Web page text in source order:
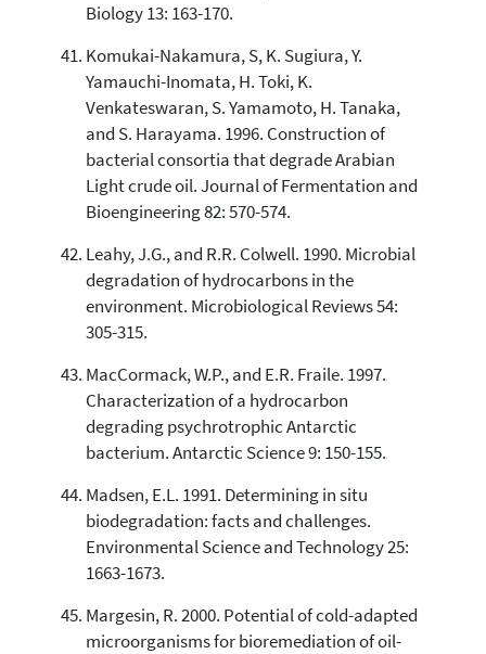
Biology 13: 163-170.
Komukai-Nakamura, S, K. Sugiura, Y.
Yamauchi-Inomata, H. Toki, K.
Venkateswaran, S. Yamamoto, H. Tanaka,
and S. Harayama. 1996. Construction of
bacterial consortia that degrade Arabian
Light crude oil. Journal of Fermentation and
Bioengineering 82: 570-574.
Leahy, J.G., and R.R. Colwell. 1990. Microbial
degradation of hydrocarbons in the
environment. Microbiological Reviews 54:
305-315.
MacCormack, W.P., and E.R. Fraile. 1997.
Characterization of a hydrocarbon
degrading psychrotrophic Antarctic
bacterium. Antarctic Science 9: 150-155.
Madsen, E.L. 1991. Determining in situ
biodegradation: facts and challenges.
Environmental Science and Technology 25:
1663-1673.
Margesin, R. 2000. Potential of cold-adapted
microorganisms for bioremediation of oil-